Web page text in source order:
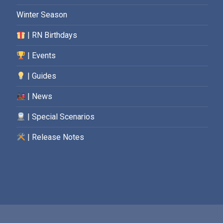
Winter Season
| RN Birthdays
| Events
| Guides
| News
| Special Scenarios
| Release Notes